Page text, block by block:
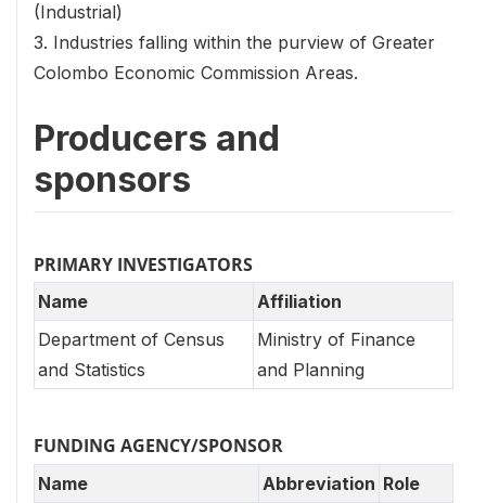
(Industrial)
3. Industries falling within the purview of Greater
Colombo Economic Commission Areas.
Producers and
sponsors
PRIMARY INVESTIGATORS
Name
Affiliation
Department of Census
and Statistics
Ministry of Finance
and Planning
FUNDING AGENCY/SPONSOR
Name Abbreviation Role